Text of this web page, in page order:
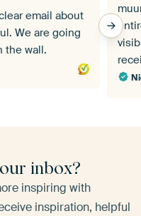
email about
We are going
the wall.
visible
inbox?
inspiring with
inspiration, helpful